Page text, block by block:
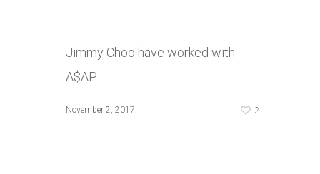
Jimmy Choo have worked with
A$AP …
November 2, 2017 2